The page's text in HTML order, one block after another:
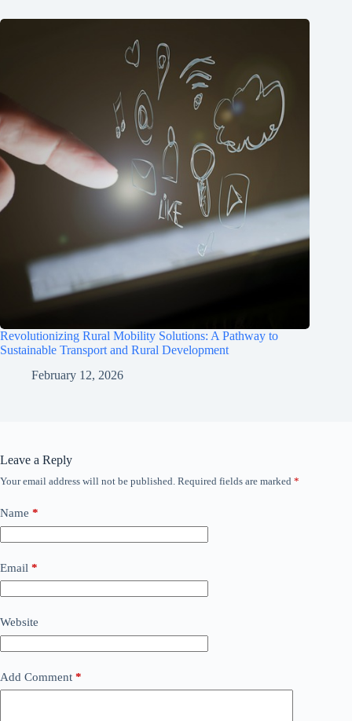
Revolutionizing Rural Mobility Solutions: A Pathway to
Sustainable Transport and Rural Development
February 12, 2026
Leave a Reply
Your email address will not be published. Required fields are marked *
Name *
Email *
Website
Add Comment *